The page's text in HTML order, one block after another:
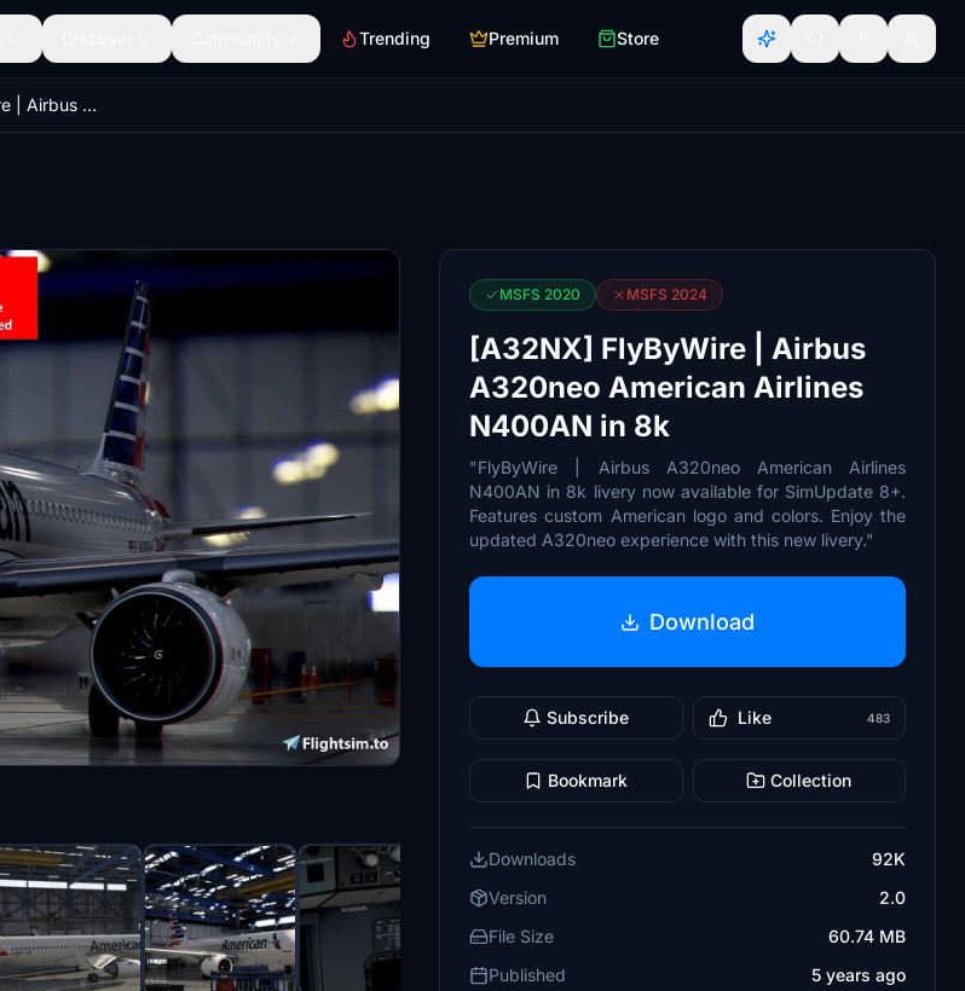
Trending Premium Store
[A32NX] FlyByWire | Airbus A320neo American Airlines N400AN in 8k
MSFS 2020 MSFS 2024
[A32NX] FlyByWire | Airbus
A320neo American Airlines
N400AN in 8k
"FlyByWire | Airbus A320neo American Airlines
N400AN in 8k livery now available for SimUpdate 8+.
Features custom American logo and colors. Enjoy the
updated A320neo experience with this new livery."
Download
Subscribe Like 483
Bookmark Collection
Downloads
92K
Version
2.0
File Size
60.74 MB
Published
5 years ago